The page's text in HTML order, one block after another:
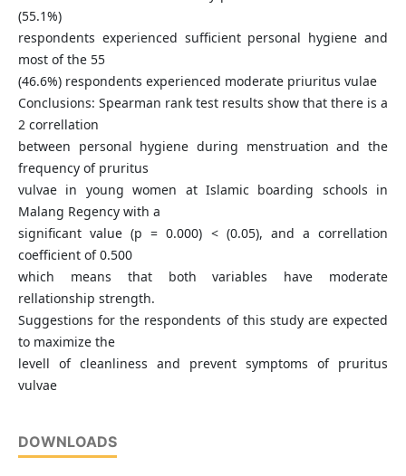
(55.1%)
respondents experienced sufficient personal hygiene and
most of the 55
(46.6%) respondents experienced moderate priuritus vulae
Conclusions: Spearman rank test results show that there is a
2 correllation
between personal hygiene during menstruation and the
frequency of pruritus
vulvae in young women at Islamic boarding schools in
Malang Regency with a
significant value (p = 0.000) < (0.05), and a correllation
coefficient of 0.500
which means that both variables have moderate
rellationship strength.
Suggestions for the respondents of this study are expected
to maximize the
levell of cleanliness and prevent symptoms of pruritus
vulvae
DOWNLOADS